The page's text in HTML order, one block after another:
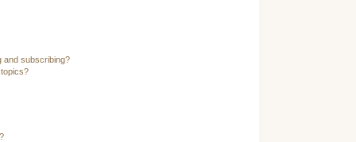
and subscribing?